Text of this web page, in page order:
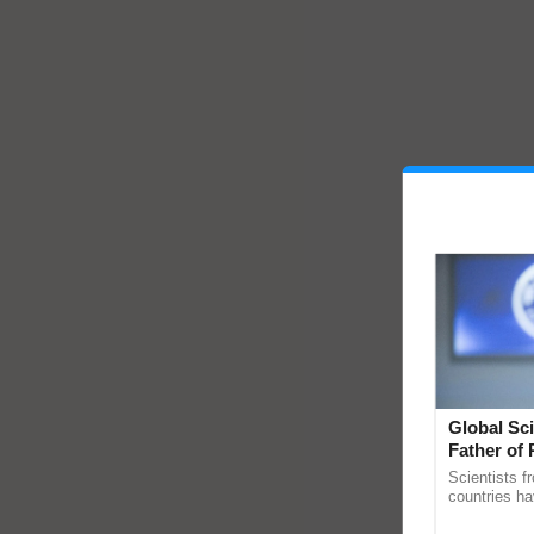
Global
Father of
Scientists
countries